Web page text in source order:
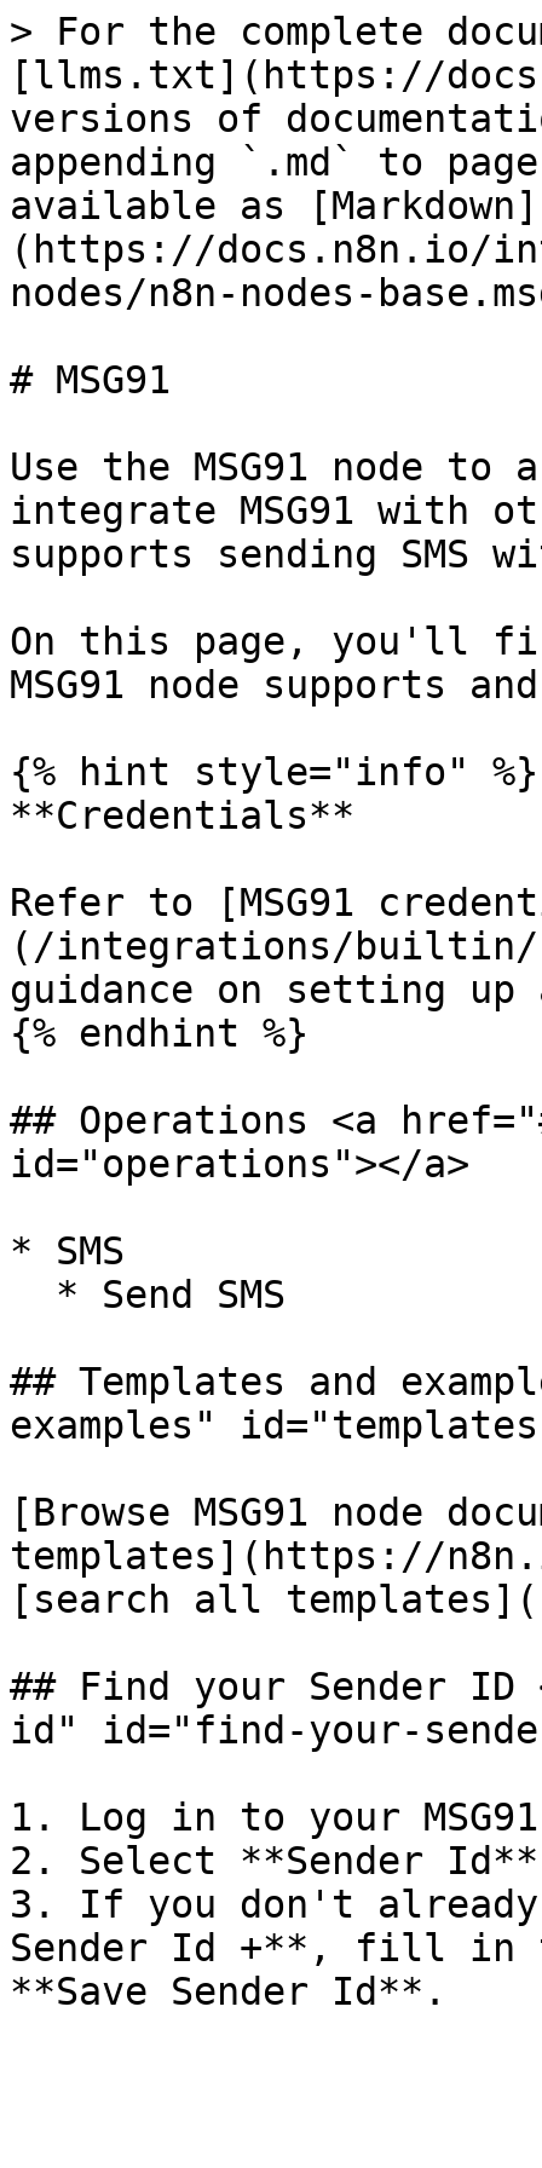
> For the complete
[llms.txt](https://
versions of
appending `.md` to
available as [Markdown]
(https://docs.n8n.io/
nodes/n8n-nodes-
# MSG91
Use the MSG91 node to
integrate MSG91 with
supports sending SMS
On this page, you'll
MSG91 node supports
{% hint style="info" %}
**Credentials**
Refer to [MSG91
(/integrations/builtin/
guidance on setting
{% endhint %}
## Operations <a
id="operations"></a>
* SMS
## Templates and
examples"
[Browse MSG91 node
templates](https://
[search all
## Find your Sender
id" id="find-your-
1. Log in to your
2. Select **Sender
3. If you don't already
Sender Id +**, fill in